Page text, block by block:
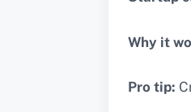
Why it
Pro tip: